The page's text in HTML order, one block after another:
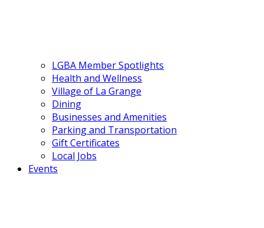
LGBA Member Spotlights
Health and Wellness
Village of La Grange
Dining
Businesses and Amenities
Parking and Transportation
Gift Certificates
Local Jobs
Events